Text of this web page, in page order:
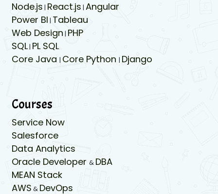
Node.js | React.js | Angular
Power BI | Tableau
Web Design | PHP
SQL| PL SQL
Core Java | Core Python | Django
Courses
Service Now
Salesforce
Data Analytics
Oracle Developer & DBA
MEAN Stack
AWS & DevOps